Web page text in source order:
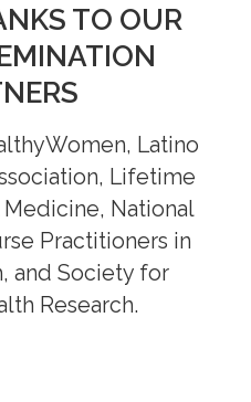
Improves Care
Superpower, Not
19 on Sleep and
in
TO OUR
Latino
Lifetime
National
Practitioners in
and Society for
Research.